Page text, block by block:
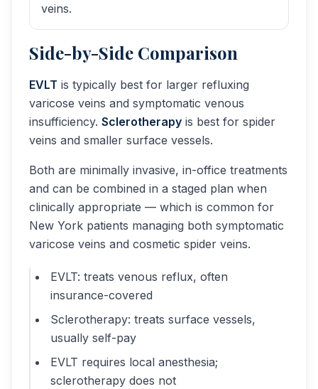
veins.
Side-by-Side Comparison
EVLT is typically best for larger refluxing
varicose veins and symptomatic venous
insufficiency. Sclerotherapy is best for spider
veins and smaller surface vessels.
Both are minimally invasive, in-office treatments
and can be combined in a staged plan when
clinically appropriate — which is common for
New York patients managing both symptomatic
varicose veins and cosmetic spider veins.
EVLT: treats venous reflux, often
insurance-covered
Sclerotherapy: treats surface vessels,
usually self-pay
EVLT requires local anesthesia;
sclerotherapy does not